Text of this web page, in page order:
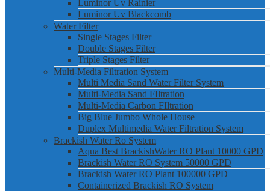
Luminor Uv Rainier
Luminor Uv Blackcomb
Water Filter
Single Stages Filter
Double Stages Filter
Triple Stages Filter
Multi-Media Filtration System
Multi Media Sand Water Filter System
Multi-Media Sand FIltration
Multi-Media Carbon FIltration
Big Blue Jumbo Whole House
Duplex Multimedia Water Filtration System
Brackish Water Ro System
Aqua Best BrackishWater RO Plant 10000 GPD
Brackish Water RO System 50000 GPD
Brackish Water RO Plant 100000 GPD
Containerized Brackish RO System